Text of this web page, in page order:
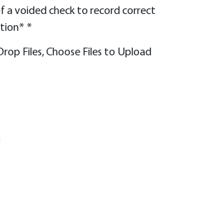
a voided check to record correct
*
Files,Choose Files to Upload